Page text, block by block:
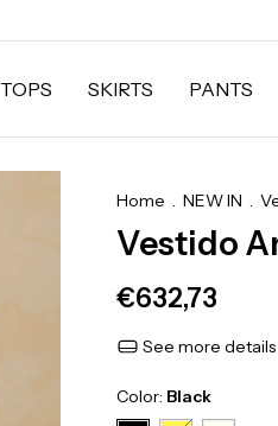
TOPS SKIRTS PANTS
Home . NEW IN .
Vestido
€632,73
See more details
Color: Black